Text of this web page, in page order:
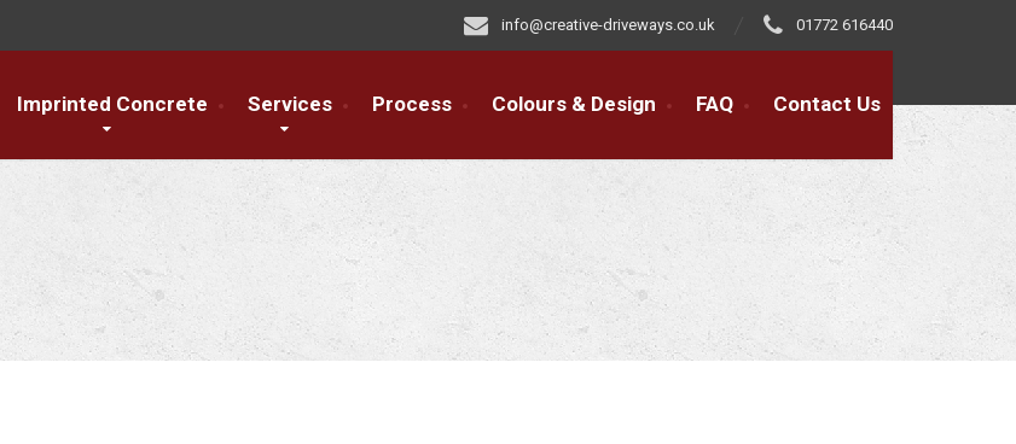
info@creative-driveways.co.uk 01772 616440
Imprinted Concrete Services Process Colours & Design FAQ Contact Us